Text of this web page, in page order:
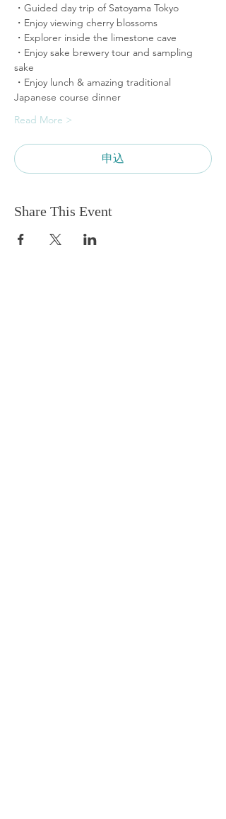
・Guided day trip of Satoyama Tokyo
・Enjoy viewing cherry blossoms
・Explorer inside the limestone cave
・Enjoy sake brewery tour and sampling
sake
・Enjoy lunch & amazing traditional
Japanese course dinner
Read More >
申込
Share This Event